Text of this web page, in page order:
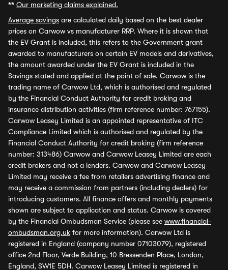
** Our marketing claims explained.
Average savings are calculated daily based on the best dealer
prices on Carwow vs manufacturer RRP. Where it is shown that
the EV Grant is included, this refers to the Government grant
awarded to manufacturers on certain EV models and derivatives,
the amount awarded under the EV Grant is included in the
Savings stated and applied at the point of sale. Carwow is the
trading name of Carwow Ltd, which is authorised and regulated
by the Financial Conduct Authority for credit broking and
insurance distribution activities (firm reference number: 767155).
Carwow Leasey Limited is an appointed representative of ITC
Compliance Limited which is authorised and regulated by the
Financial Conduct Authority for credit broking (firm reference
number: 313486) Carwow and Carwow Leasey Limited are each
credit brokers and not a lenders. Carwow and Carwow Leasey
Limited may receive a fee from retailers advertising finance and
may receive a commission from partners (including dealers) for
introducing customers. All finance offers and monthly payments
shown are subject to application and status. Carwow is covered
by the Financial Ombudsman Service (please see www.financial-
ombudsman.org.uk for more information). Carwow Ltd is
registered in England (company number 07103079), registered
office 2nd Floor, Verde Building, 10 Bressenden Place, London,
England, SW1E 5DH. Carwow Leasey Limited is registered in